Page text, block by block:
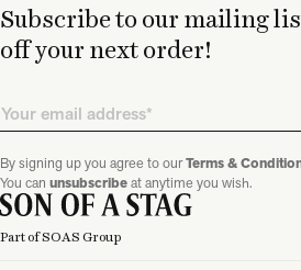
Subscribe to our mailing
off your next order!
Email
By signing up you agree to ourTerms &
You can unsubscribeat anytime you wish.
Part of SOAS Group